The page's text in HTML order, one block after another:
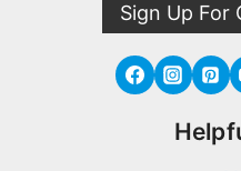
Sign Up For